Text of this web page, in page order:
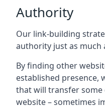
Authority
Our link-building
authority just as much
By finding other
established presence,
that will transfer
website – sometimes